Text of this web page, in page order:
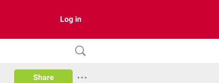
Log in
Share